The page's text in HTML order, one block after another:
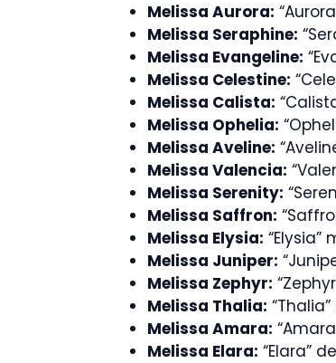
Melissa Aurora:
Melissa Seraphine:
Melissa Evangeline:
Melissa Celestine:
Melissa Calista:
Melissa Ophelia:
Melissa Aveline:
Melissa Valencia:
Melissa Serenity:
Melissa Saffron:
Melissa Elysia:
Melissa Juniper:
Melissa Zephyr:
Melissa Thalia:
Melissa Amara:
Melissa Elara: “Elara”